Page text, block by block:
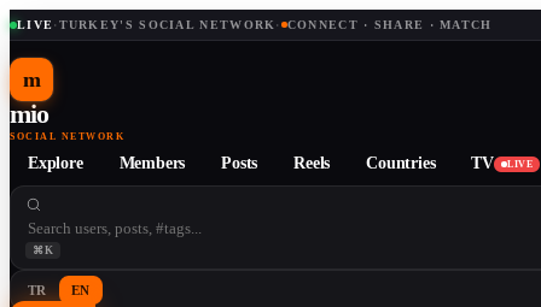
LIVE· TURKEY'S SOCIAL NETWORK · CONNECT · SHARE · MATCH
m
mio
SOCIAL NETWORK
Explore Members Posts Reels Countries TV LIVE
⌘K
TR EN